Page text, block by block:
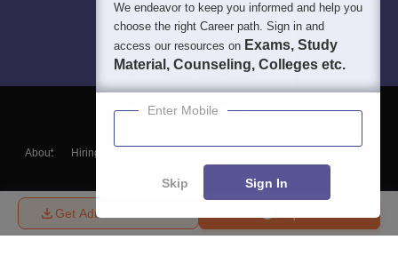
Get Admission Details
About Hiring
Blogs
We endeavor to keep you informed and help you
choose the right Career path. Sign in and
access our resources on Exams, Study
Material, Counseling, Colleges etc.
Enter Mobile
Skip Sign In